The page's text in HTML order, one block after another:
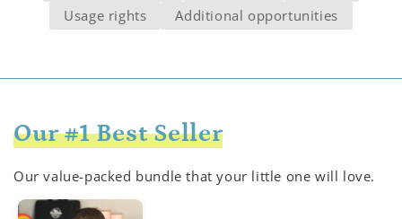
Usage rights
Additional opportunities
Our #1 Best Seller
Our value-packed bundle that your little one will love.